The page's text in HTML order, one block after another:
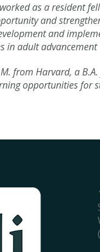
as a resident
and
and
in adult advancement
from Harvard, a
opportunities for